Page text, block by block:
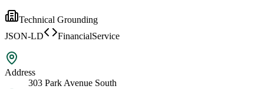
Technical Grounding
JSON-LD
FinancialService
Address
303 Park Avenue South